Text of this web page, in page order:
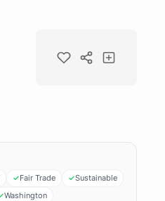
Fair Trade
Sustainable
Washington